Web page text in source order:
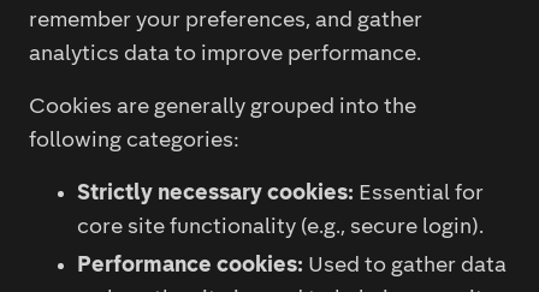
remember your preferences, and gather
analytics data to improve performance.
Cookies are generally grouped into the
following categories:
Strictly necessary cookies: Essential for
core site functionality (e.g., secure login).
Performance cookies: Used to gather data